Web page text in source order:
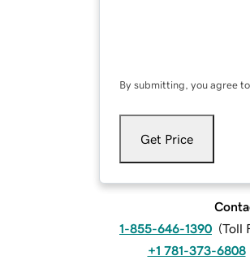
By submitting, you agree
Get Price
1-855-646-1390 (Toll
+1 781-373-6808